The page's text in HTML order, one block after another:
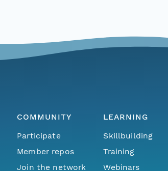
COMMUNITY
Participate
Member repos
Join the network
LEARNING
Skillbuilding
Training
Webinars